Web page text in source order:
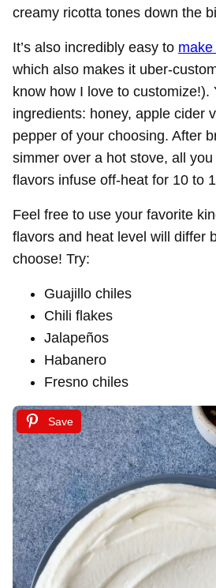
creamy ricotta tones down the
It’s also incredibly easy to
which also makes it uber-
know how I love to customize!).
ingredients: honey, apple cider
pepper of your choosing. After
simmer over a hot stove, all
flavors infuse off-heat for 10 to
Feel free to use your favorite
flavors and heat level will differ
choose! Try:
Guajillo chiles
Chili flakes
Jalapeños
Habanero
Fresno chiles
Save